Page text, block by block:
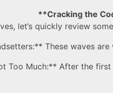
**Cracking the
let’s quickly review
These waves
Too Much:** After the